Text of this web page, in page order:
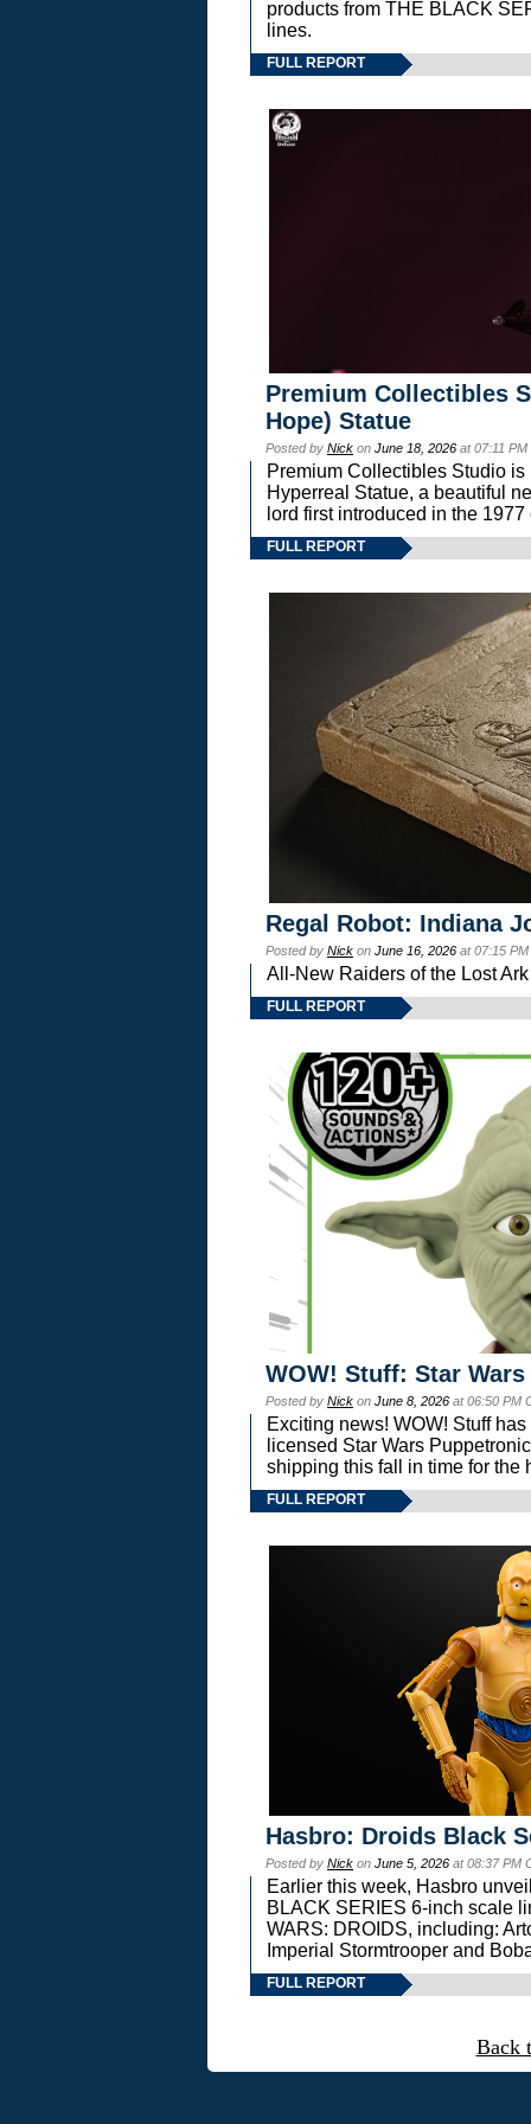
products from THE BLACK
lines.
FULL REPORT
Premium Collectibles
Hope) Statue
Posted by Nick on June 18, 2026 at 07:11
Premium Collectibles Studio
Hyperreal Statue, a beautiful
lord first introduced in the
FULL REPORT
Regal Robot: Indiana
Posted by Nick on June 16, 2026 at 07:15
All-New Raiders of the Lost
FULL REPORT
WOW! Stuff: Star
Posted by Nick on June 8, 2026 at 06:50 PM
Exciting news! WOW! Stuff
licensed Star Wars
shipping this fall in time for the
FULL REPORT
Hasbro: Droids Black
Posted by Nick on June 5, 2026 at 08:37 PM
Earlier this week, Hasbro
BLACK SERIES 6-inch scale
WARS: DROIDS, including:
Imperial Stormtrooper and
FULL REPORT
Back